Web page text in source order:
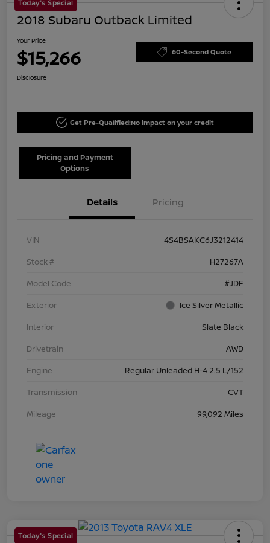
Today's Special
2018 Subaru Outback Limited
Your Price
$15,266 60-Second Quote
Disclosure
Get Pre-Qualified!No impact on your credit
Pricing and Payment
Options
Details Pricing
VIN
4S4BSAKC6J3212414
Stock #
H27267A
Model Code
#JDF
Exterior
Ice Silver Metallic
Interior
Slate Black
Drivetrain
AWD
Engine
Regular Unleaded H-4 2.5 L/152
Transmission
CVT
Mileage
99,092 Miles
Today's Special